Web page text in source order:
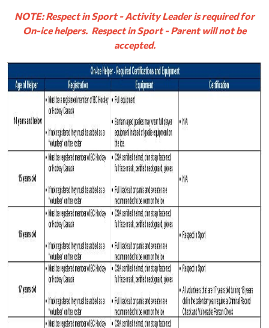
NOTE: Respect in Sport - Activity Leader is required for
On-ice helpers. Respect in Sport - Parent will not be
accepted.